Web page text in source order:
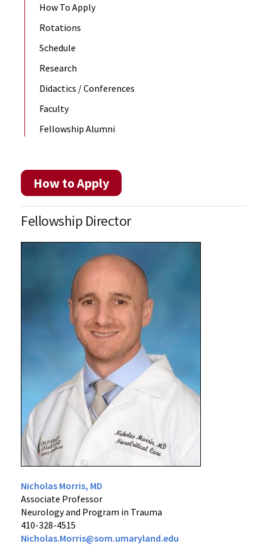
How To Apply
Rotations
Schedule
Research
Didactics / Conferences
Faculty
Fellowship Alumni
How to Apply
Fellowship Director
Nicholas Morris, MD
Associate Professor
Neurology and Program in Trauma
410-328-4515
Nicholas.Morris@som.umaryland.edu